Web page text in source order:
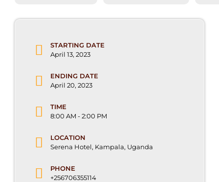
STARTING DATE
April 13, 2023
ENDING DATE
April 20, 2023
TIME
8:00 AM - 2:00 PM
LOCATION
Serena Hotel, Kampala, Uganda
PHONE
+256706355114